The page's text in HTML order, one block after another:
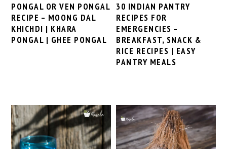
PONGAL OR VEN PONGAL
RECIPE – MOONG DAL
KHICHDI | KHARA
PONGAL | GHEE PONGAL
30 INDIAN PANTRY
RECIPES FOR
EMERGENCIES –
BREAKFAST, SNACK &
RICE RECIPES | EASY
PANTRY MEALS